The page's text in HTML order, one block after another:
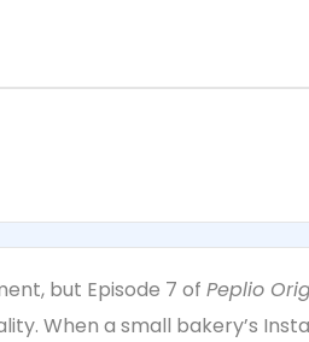
but Episode 7 of Peplio
When a small bakery’s